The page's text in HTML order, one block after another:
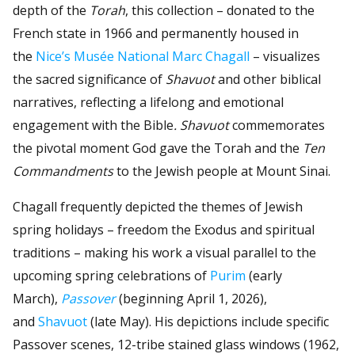
depth of the Torah, this collection – donated to the
French state in 1966 and permanently housed in
the Nice’s Musée National Marc Chagall – visualizes
the sacred significance of Shavuotand other biblical
narratives, reflecting a lifelong and emotional
engagement with the Bible. Shavuotcommemorates
the pivotal moment God gave the Torah and the Ten
Commandmentsto the Jewish people at Mount Sinai.
Chagall frequently depicted the themes of Jewish
spring holidays – freedom the Exodus and spiritual
traditions – making his work a visual parallel to the
upcoming spring celebrations of Purim (early
March), Passover(beginning April 1, 2026),
and Shavuot(late May). His depictions include specific
Passover scenes, 12-tribe stained glass windows (1962,